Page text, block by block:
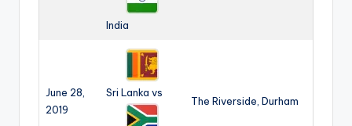
India
June 28,
2019
Sri Lanka vs
The Riverside, Durham